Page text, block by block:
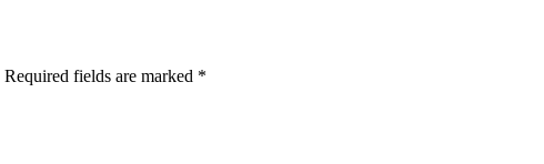
Required fields are marked *